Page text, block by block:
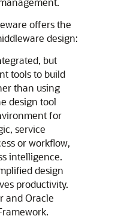
offers the
design:
but
tools to build
than using
design tool
for
service
or workflow,
intelligence.
design
productivity.
andOracle
.